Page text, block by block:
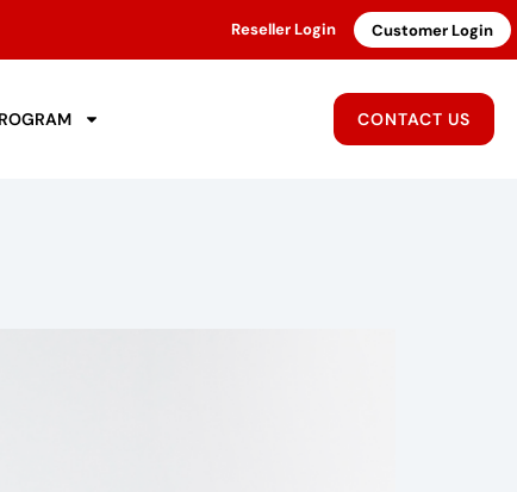
Reseller Login Customer Login
CONTACT US